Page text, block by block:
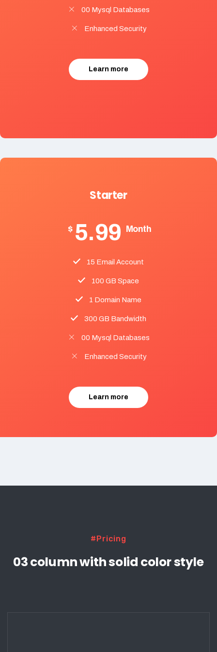
00 Mysql Databases
Enhanced Security
Learn more
Starter
$ 5.99 Month
15 Email Account
100 GB Space
1 Domain Name
300 GB Bandwidth
00 Mysql Databases
Enhanced Security
Learn more
#Pricing
03 column with solid color style